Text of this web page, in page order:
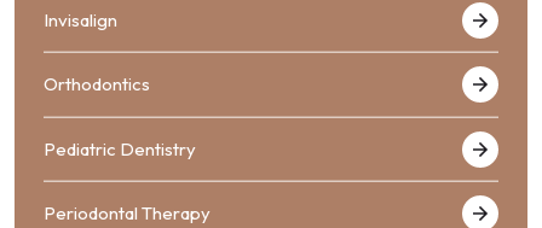
Invisalign
Orthodontics
Pediatric Dentistry
Periodontal Therapy